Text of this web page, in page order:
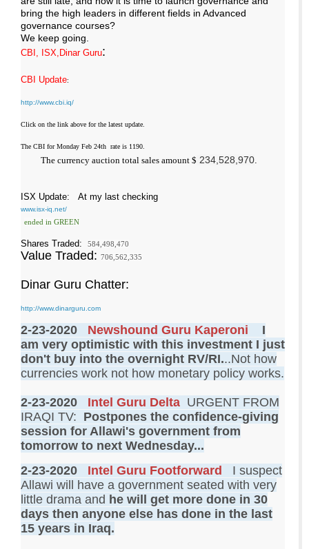
bring the high leaders in different fields in Advanced
governance courses?
We keep going.
CBI, ISX,Dinar Guru:
CBI Update:
http://www.cbi.iq/
Click on the link above for the latest update.
The CBI for Monday Feb 24th rate is 1190.
The currency auction total sales amount $ 234,528,970.
ISX Update: At my last checking
www.isx-iq.net/
ended in GREEN
Shares Traded: 584,498,470
Value Traded: 706,562,335
Dinar Guru Chatter:
http://www.dinarguru.com
2-23-2020 Newshound Guru Kaperoni
I
am very optimistic with this investment I just
don't buy into the overnight RV/RI...Not how
currencies work not how monetary policy works.
2-23-2020 Intel Guru Delta URGENT FROM
IRAQI TV: Postpones the confidence-giving
session for Allawi's government from
tomorrow to next Wednesday...
2-23-2020 Intel Guru Footforward
I suspect
Allawi will have a government seated with very
little drama and he will get more done in 30
days then anyone else has done in the last
15 years in Iraq.